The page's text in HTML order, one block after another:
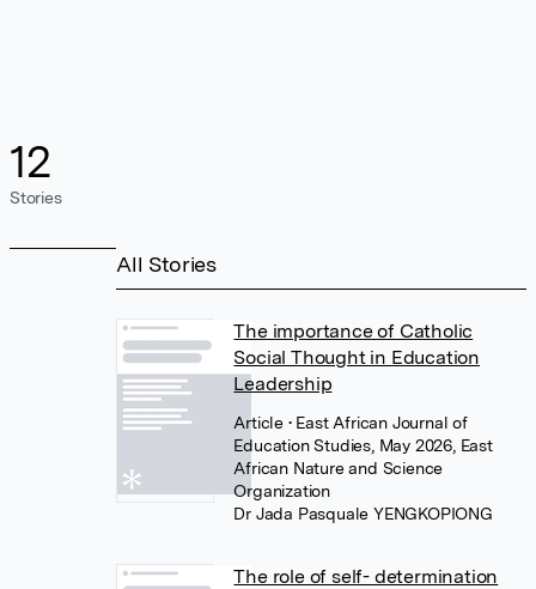
12
Stories
All Stories
The importance of Catholic
Social Thought in Education
Leadership
Article • East African Journal of
Education Studies, May 2026, East
African Nature and Science
Organization
Dr Jada Pasquale YENGKOPIONG
The role of self- determination